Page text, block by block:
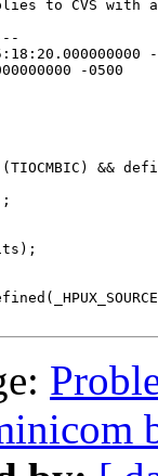
to CVS with
&&